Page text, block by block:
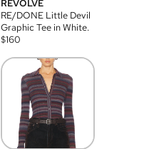
REVOLVE
RE/DONE Little Devil
Graphic Tee in White.
$160